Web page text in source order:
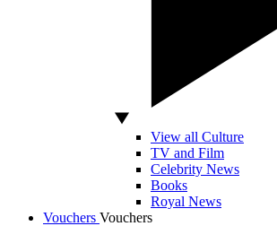
View all Culture
TV and Film
Celebrity News
Books
Royal News
Vouchers Vouchers